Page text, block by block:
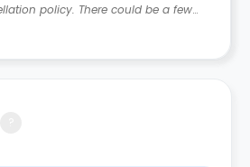
policy. There could be a few
from time to time. Hence, we